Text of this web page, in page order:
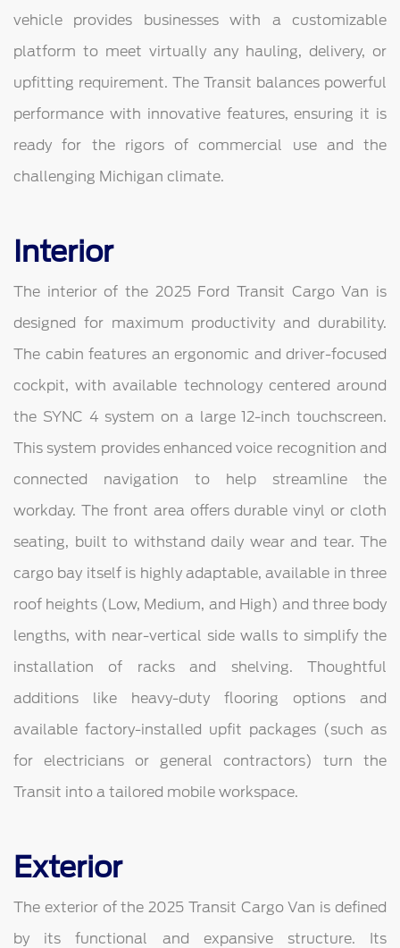
vehicle provides businesses with a customizable
platform to meet virtually any hauling, delivery, or
upfitting requirement. The Transit balances powerful
performance with innovative features, ensuring it is
ready for the rigors of commercial use and the
challenging Michigan climate.
Interior
The interior of the 2025 Ford Transit Cargo Van is
designed for maximum productivity and durability.
The cabin features an ergonomic and driver-focused
cockpit, with available technology centered around
the SYNC 4 system on a large 12-inch touchscreen.
This system provides enhanced voice recognition and
connected navigation to help streamline the
workday. The front area offers durable vinyl or cloth
seating, built to withstand daily wear and tear. The
cargo bay itself is highly adaptable, available in three
roof heights (Low, Medium, and High) and three body
lengths, with near-vertical side walls to simplify the
installation of racks and shelving. Thoughtful
additions like heavy-duty flooring options and
available factory-installed upfit packages (such as
for electricians or general contractors) turn the
Transit into a tailored mobile workspace.
Exterior
The exterior of the 2025 Transit Cargo Van is defined
by its functional and expansive structure. Its